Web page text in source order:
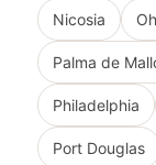
Nicosia
Palma de
Philadelphia
Port Douglas